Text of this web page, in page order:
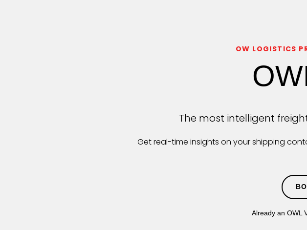
OW LOGISTICS
The most intelligent
Get real-time insights on your shipping
Already an OWL